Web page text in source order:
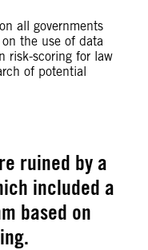
all governments
the use of data
risk-scoring for law
of potential
ruined by a
included a
based on